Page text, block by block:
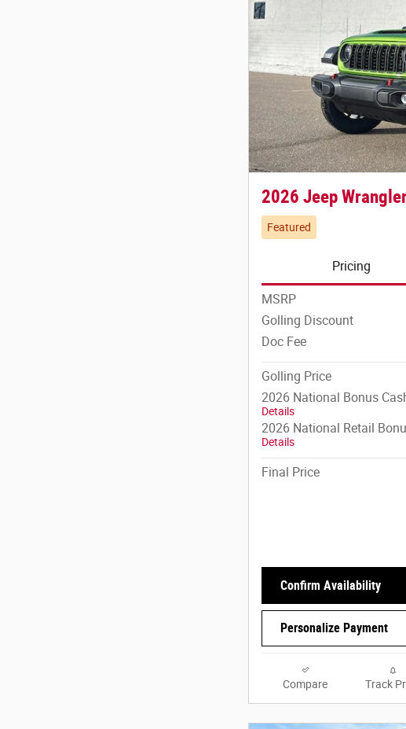
2026 Jeep
Featured
Pricing
MSRP
Golling Discount
Doc Fee
Golling Price
2026 National Bonus
Details
2026 National Retail
Details
Final Price
Confirm Availability
Personalize Payment
Compare Track